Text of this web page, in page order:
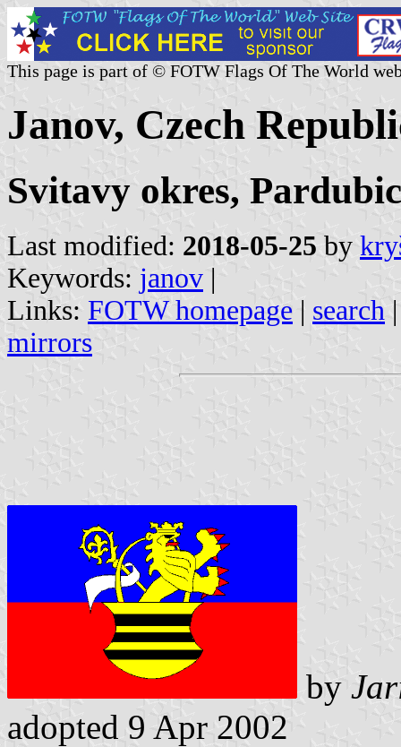
This page is part of © FOTW Flags Of The World
Janov, Czech
Svitavy okres,
Last modified: 2018-05-25 by
Keywords: janov |
Links: FOTW homepage | search
mirrors
by
adopted 9 Apr 2002